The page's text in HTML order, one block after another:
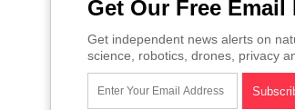
Get Our Free Email
Get independent news alerts on
science, robotics, drones, privacy